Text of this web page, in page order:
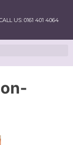
US: 0161 401 4064